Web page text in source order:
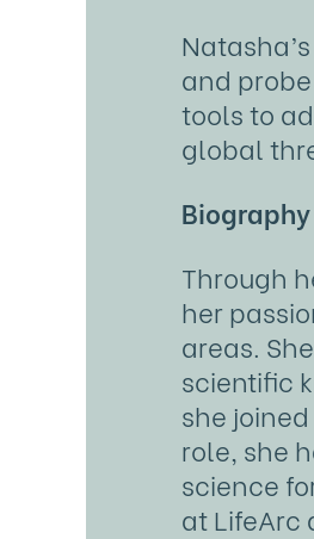
and
tools to
global
Biography
Through
her
areas.
scientific
she
role, she
science
at LifeArc